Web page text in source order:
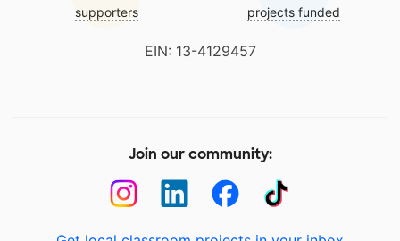
supporters projects funded
EIN: 13-4129457
Join our community: